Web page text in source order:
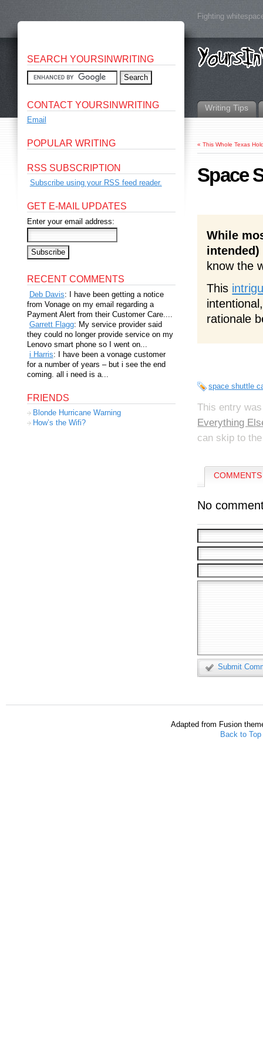
Fighting
Writing Tips
«This Whole Texas
Space
While
know the
This
rationale
space shuttle
This entry
Everything
can skip to
No
Submit
SEARCH YOURSINWRITING
CONTACT YOURSINWRITING
Email
POPULAR WRITING
RSS SUBSCRIPTION
Subscribe using your RSS feed reader.
GET E-MAIL UPDATES
Enter your email address:
RECENT COMMENTS
Deb Davis: I have been getting a notice
from Vonage on my email regarding a
Payment Alert from their Customer Care....
Garrett Flagg: My service provider said
they could no longer provide service on my
Lenovo smart phone so I went on...
i Harris: I have been a vonage customer
for a number of years – but i see the end
coming. all i need is a...
FRIENDS
Blonde Hurricane Warning
How’s the Wifi?
Adapted from Fusion
Back to Top